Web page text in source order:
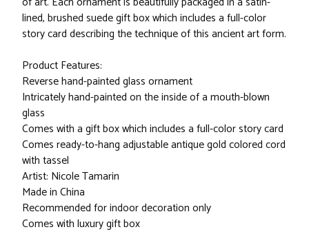
lined, brushed suede gift box which includes a full-color
story card describing the technique of this ancient art form.
Product Features:
Reverse hand-painted glass ornament
Intricately hand-painted on the inside of a mouth-blown
glass
Comes with a gift box which includes a full-color story card
Comes ready-to-hang adjustable antique gold colored cord
with tassel
Artist: Nicole Tamarin
Made in China
Recommended for indoor decoration only
Comes with luxury gift box